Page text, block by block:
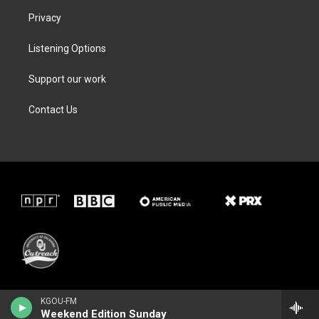
KGOU-FM
Weekend Edition Sunday
Privacy
Listening Options
Support our work
Contact Us